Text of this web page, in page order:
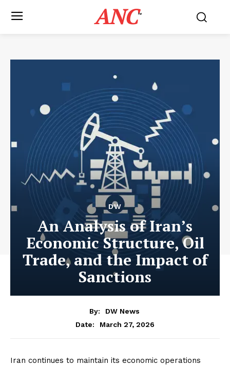
ANC™
DW
An Analysis of Iran’s
Economic Structure, Oil
Trade, and the Impact of
Sanctions
By:
DW News
Date:
March 27, 2026
Iran continues to maintain its economic operations